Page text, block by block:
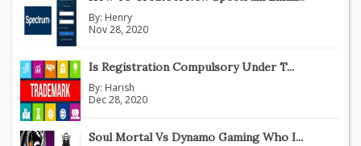
By: Henry
Nov 28, 2020
Is Registration Compulsory Under T...
By: Harish
Dec 28, 2020
Soul Mortal Vs Dynamo Gaming Who I...